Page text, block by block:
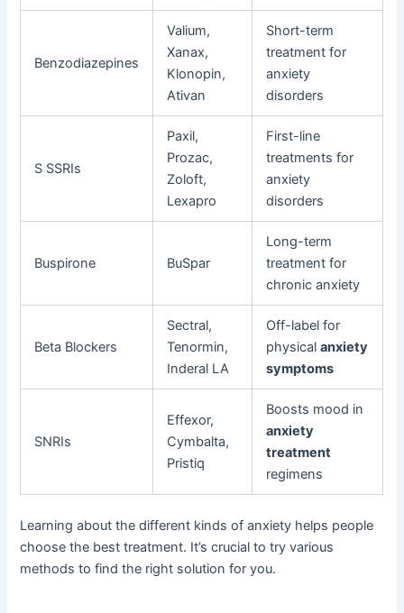
Benzodiazepines
Valium,
Xanax,
Klonopin,
Ativan
Short-term
treatment for
anxiety
disorders
S SSRIs
Paxil,
Prozac,
Zoloft,
Lexapro
First-line
treatments for
anxiety
disorders
Buspirone BuSpar
Long-term
treatment for
chronic anxiety
Beta Blockers
Sectral,
Tenormin,
Inderal LA
Off-label for
physicalanxiety
symptoms
SNRIs
Effexor,
Cymbalta,
Pristiq
Boosts mood in
anxiety
treatment
regimens
Learning about the different kinds of anxiety helps people
choose the best treatment. It’s crucial to try various
methods to find the right solution for you.